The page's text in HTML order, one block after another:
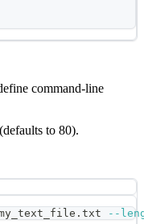
command-line
to 80).
--